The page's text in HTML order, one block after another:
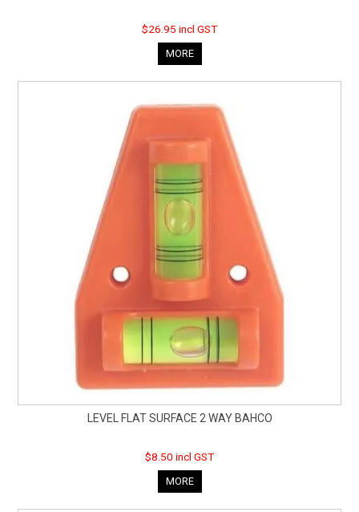
$26.95 incl GST
MORE
LEVEL FLAT SURFACE 2 WAY BAHCO
$8.50 incl GST
MORE